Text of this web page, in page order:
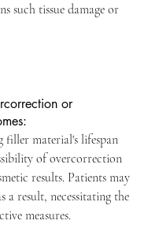
such tissue damage or
or
filler material's lifespan
of overcorrection
results. Patients may
a result, necessitating the
measures.